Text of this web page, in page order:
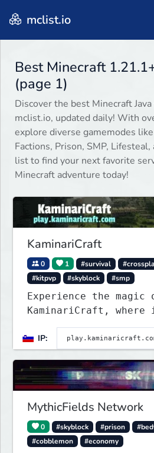
mclist.io
Best Minecraft
(page 1)
Discover the best Minecraft
mclist.io, updated daily! With
explore diverse gamemodes
Factions, Prison, SMP,
list to find your next favorite
Minecraft adventure today!
KaminariCraft
0 1 #survival
#kitpvp
#skyblock #smp
Experience the magic
KaminariCraft, where
meets adventure in
Minecraft. Our
seamless and
for both Java and
IP:
MythicFields Network
0 #skyblock #prison
#cobblemon
#economy